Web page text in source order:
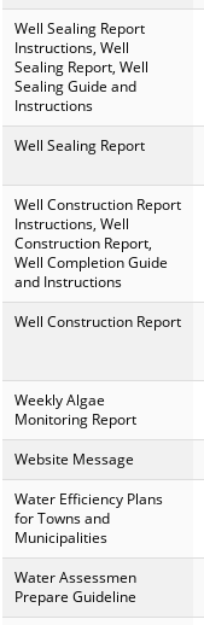
Well Sealing Report
Instructions, Well
Sealing Report, Well
Sealing Guide and
Instructions
Well Sealing Report
Well Construction Report
Instructions, Well
Construction Report,
Well Completion Guide
and Instructions
Well Construction Report
Weekly Algae
Monitoring Report
Website Message
Water Efficiency Plans
for Towns and
Municipalities
Water Assessmen
Prepare Guideline